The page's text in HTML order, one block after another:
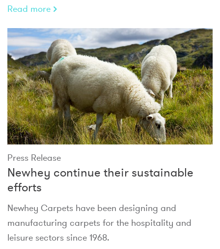
Read more
Press Release
Newhey continue their sustainable
efforts
Newhey Carpets have been designing and
manufacturing carpets for the hospitality and
leisure sectors since 1968.